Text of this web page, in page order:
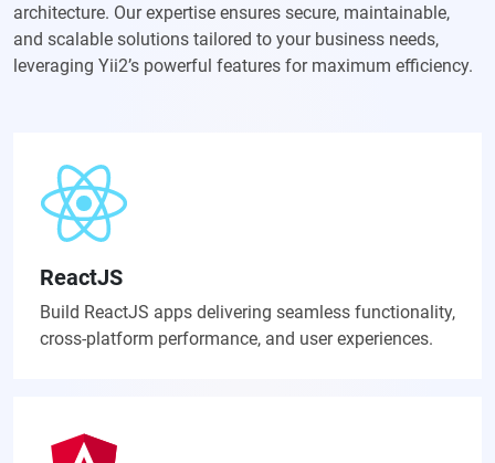
architecture. Our expertise ensures secure, maintainable,
and scalable solutions tailored to your business needs,
leveraging Yii2’s powerful features for maximum efficiency.
ReactJS
Build ReactJS apps delivering seamless functionality,
cross-platform performance, and user experiences.